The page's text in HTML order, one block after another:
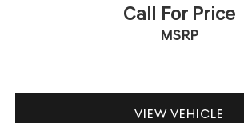
proves that capability and fuel
emphasize the Santa Fe's modern
Call For Price
MSRP
VIEW VEHICLE